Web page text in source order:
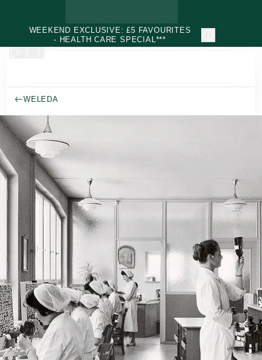
WEEKEND EXCLUSIVE: £5 FAVOURITES
- HEALTH CARE SPECIAL***
WELEDA